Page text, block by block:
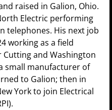
raised in Galion, Ohio.
Electric performing
telephones. His next job
working as a field
and Washington
small manufacturer of
to Galion; then in
York to join Electrical